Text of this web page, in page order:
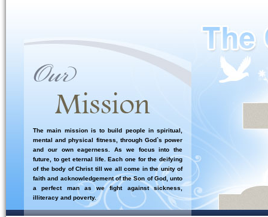
The main mission is to build people in spiritual,
mental and physical fitness, through God`s power
and our own eagerness. As we focus into the
future, to get eternal life. Each one for the deifying
of the body of Christ till we all come in the unity of
faith and acknowledgement of the Son of God, unto
a perfect man as we fight against sickness,
illiteracy and poverty.